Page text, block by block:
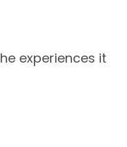
experiences it